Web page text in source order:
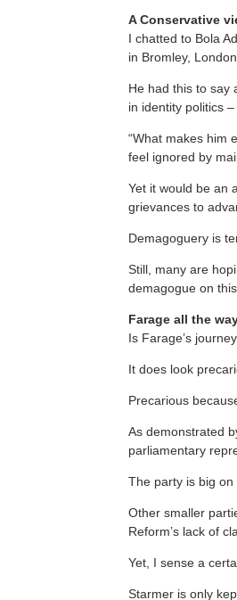
A Conservative
I chatted to Bola
in Bromley,
He had this to say
in identity politics
“What makes him
feel ignored by
Yet it would be an
grievances to
Demagoguery is
Still, many are
demagogue on
Farage all the
Is Farage’s
It does look
Precarious
As demonstrated
parliamentary
The party is big on
Other smaller
Reform’s lack of
Yet, I sense a
Starmer is only